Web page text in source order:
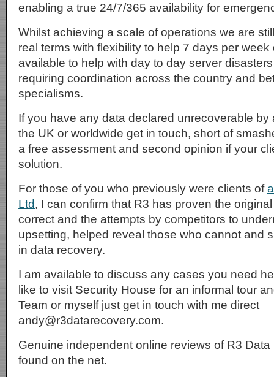
enabling a true 24/7/365 availability for
Whilst achieving a scale of operations we are
real terms with flexibility to help 7 days per
available to help with day to day server
requiring coordination across the country and
specialisms.
If you have any data declared unrecoverable by
the UK or worldwide get in touch, short of
a free assessment and second opinion if your
solution.
For those of you who previously were clients of
Ltd, I can confirm that R3 has proven the
correct and the attempts by competitors to
upsetting, helped reveal those who cannot and
in data recovery.
I am available to discuss any cases you need
like to visit Security House for an informal tour
Team or myself just get in touch with me direct
andy@r3datarecovery.com.
Genuine independent online reviews of R3
found on the net.